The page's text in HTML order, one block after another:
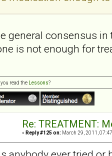
general consensus
is not enough for
you read the Lessons?
Re: TREATMENT:
« Reply #125 on: March 29, 2011,